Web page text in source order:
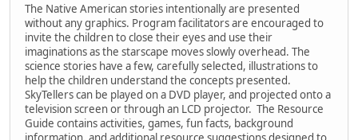
The Native American stories intentionally are presented
without any graphics. Program facilitators are encouraged to
invite the children to close their eyes and use their
imaginations as the starscape moves slowly overhead. The
science stories have a few, carefully selected, illustrations to
help the children understand the concepts presented.
SkyTellers can be played on a DVD player, and projected onto a
television screen or through an LCD projector. The Resource
Guide contains activities, games, fun facts, background